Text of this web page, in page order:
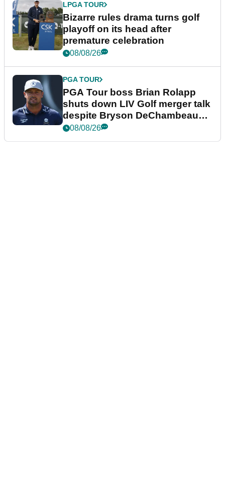
LPGA TOUR
Bizarre rules drama turns golf
playoff on its head after
premature celebration
08/08/26
PGA TOUR
PGA Tour boss Brian Rolapp
shuts down LIV Golf merger talk
despite Bryson DeChambeau
plea
08/08/26